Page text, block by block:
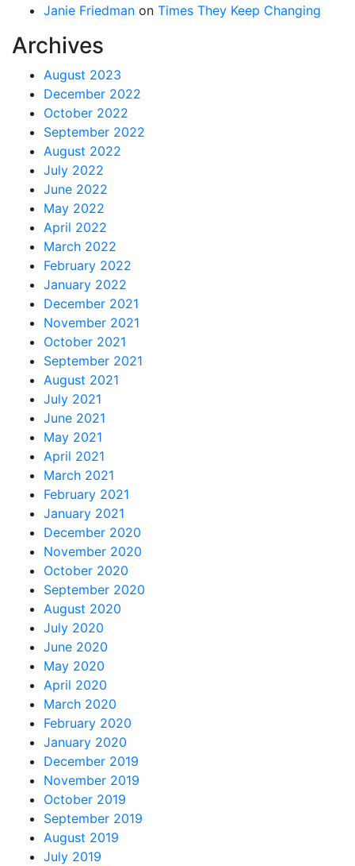
Janie Friedman on Times They Keep Changing
Archives
August 2023
December 2022
October 2022
September 2022
August 2022
July 2022
June 2022
May 2022
April 2022
March 2022
February 2022
January 2022
December 2021
November 2021
October 2021
September 2021
August 2021
July 2021
June 2021
May 2021
April 2021
March 2021
February 2021
January 2021
December 2020
November 2020
October 2020
September 2020
August 2020
July 2020
June 2020
May 2020
April 2020
March 2020
February 2020
January 2020
December 2019
November 2019
October 2019
September 2019
August 2019
July 2019